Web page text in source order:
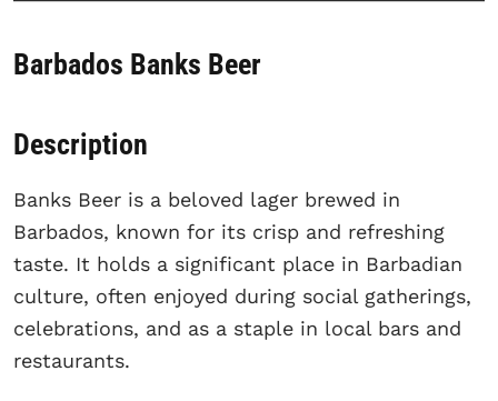
Barbados Banks Beer
Description
Banks Beer is a beloved lager brewed in
Barbados, known for its crisp and refreshing
taste. It holds a significant place in Barbadian
culture, often enjoyed during social gatherings,
celebrations, and as a staple in local bars and
restaurants.